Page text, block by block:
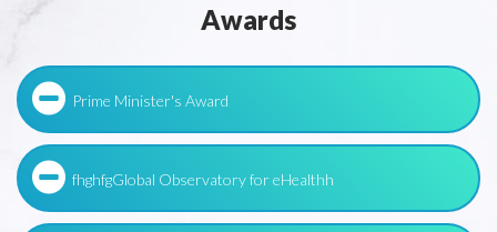
Awards
Prime Minister's Award
fhghfgGlobal Observatory for eHealthh